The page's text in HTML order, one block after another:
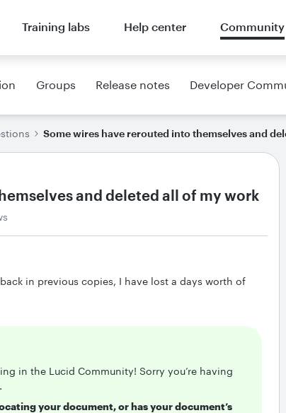
Training labs Help center Community
Groups Release notes Developer
Some wires have rerouted into themselves and
and deleted all of my work
in previous copies, I have lost a days worth of
in the Lucid Community! Sorry you’re having
your document, or has your document’s